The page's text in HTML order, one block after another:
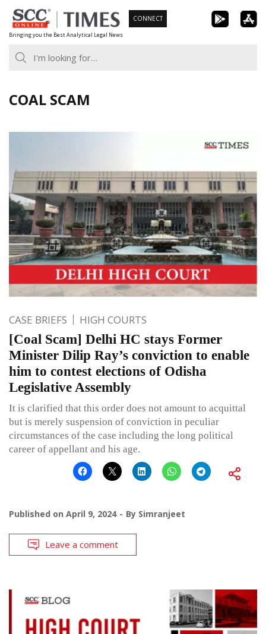
Skip
to
content
Bringing you the Best Analytical Legal News
CONNECT
COAL SCAM
CASE BRIEFS HIGH COURTS
[Coal Scam] Delhi HC stays Former
Minister Dilip Ray’s conviction to enable
him to contest elections of Odisha
Legislative Assembly
It is clarified that this order does not amount to acquittal
but is merely suspension of conviction in peculiar
circumstances of the case including the long political
career of appellant and his age.
Published on April 9, 2024 By Simranjeet
Leave a comment